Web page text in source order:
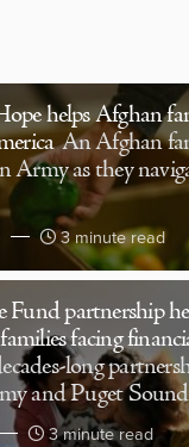
helps Afghan
An Afghan
Army as they
3 minute read
partnership
facing
long
and Puget
3 minute read